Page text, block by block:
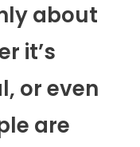
about
it’s
or even
are